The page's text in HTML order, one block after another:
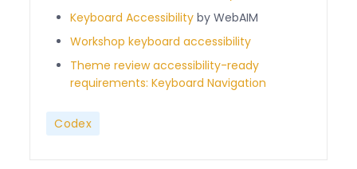
Keyboard Accessibility by WebAIM
Workshop keyboard accessibility
Theme review accessibility-ready
requirements: Keyboard Navigation
Codex